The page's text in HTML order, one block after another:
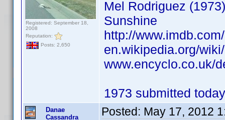
Registered: September 18,
2008
Reputation:
Posts: 2,650
Mel Rodriguez
Sunshine
http://
en.wikipedia.org/
www.encyclo.co.uk/
1973 submitted
Danae
Cassandra
Posted: May 17, 2012